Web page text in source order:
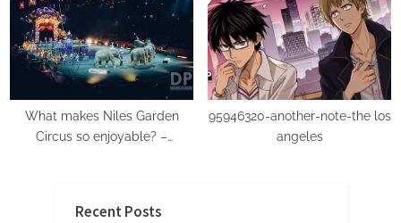
What makes Niles Garden
Circus so enjoyable? –
95946320-another-note-the los
angeles
Recent Posts